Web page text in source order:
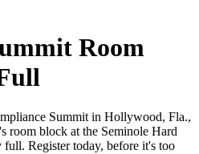
Room
Summit in Hollywood, Fla.,
room block at the Seminole Hard
Register today, before it's too